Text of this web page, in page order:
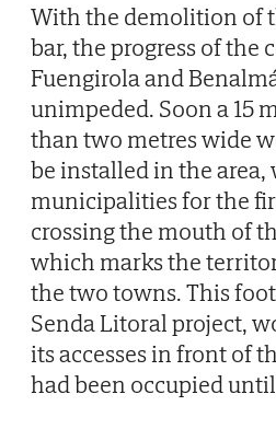
With the demolition of
bar, the progress of the
Fuengirola and
unimpeded. Soon a 15
than two metres wide
be installed in the
municipalities for the
crossing the mouth of
which marks the
the two towns. This
Senda Litoral project,
its accesses in front of
had been occupied